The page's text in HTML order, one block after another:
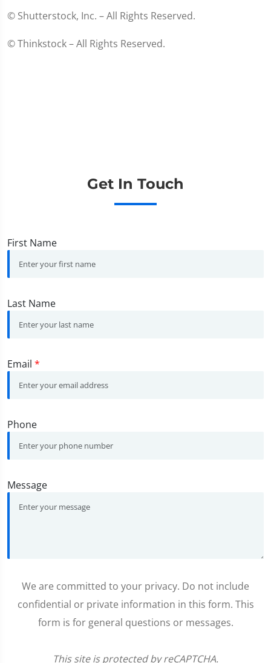
© Shutterstock, Inc. – All Rights Reserved.
© Thinkstock – All Rights Reserved.
Get In Touch
First Name
Last Name
Email *
Phone
Message
We are committed to your privacy. Do not include
confidential or private information in this form. This
form is for general questions or messages.
This site is protected by reCAPTCHA.